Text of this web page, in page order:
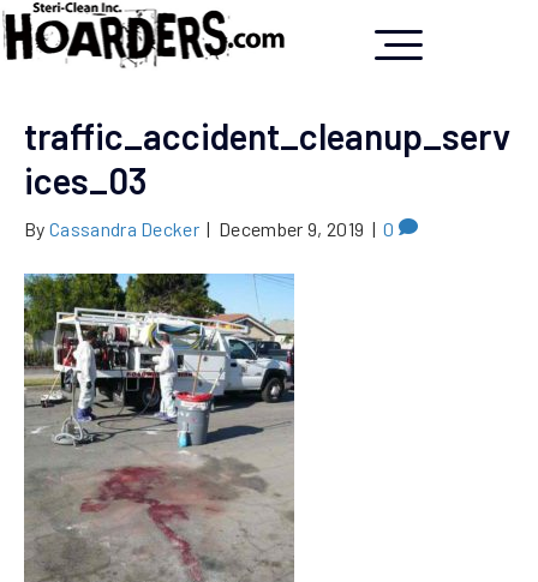
traffic_accident_cleanup_serv
ices_03
By Cassandra Decker | December 9, 2019 | 0